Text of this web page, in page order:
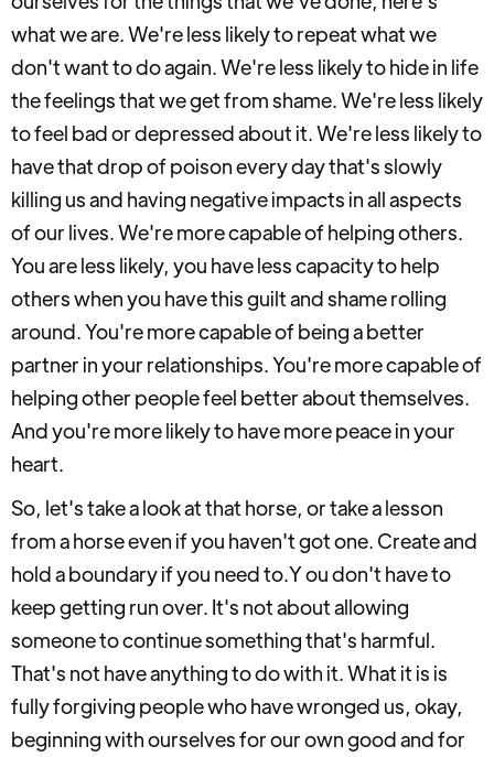
what we are. We're less likely to repeat what we
don't want to do again. We're less likely to hide in life
the feelings that we get from shame. We're less likely
to feel bad or depressed about it. We're less likely to
have that drop of poison every day that's slowly
killing us and having negative impacts in all aspects
of our lives. We're more capable of helping others.
You are less likely, you have less capacity to help
others when you have this guilt and shame rolling
around. You're more capable of being a better
partner in your relationships. You're more capable of
helping other people feel better about themselves.
And you're more likely to have more peace in your
heart.
So, let's take a look at that horse, or take a lesson
from a horse even if you haven't got one. Create and
hold a boundary if you need to.Y ou don't have to
keep getting run over. It's not about allowing
someone to continue something that's harmful.
That's not have anything to do with it. What it is is
fully forgiving people who have wronged us, okay,
beginning with ourselves for our own good and for